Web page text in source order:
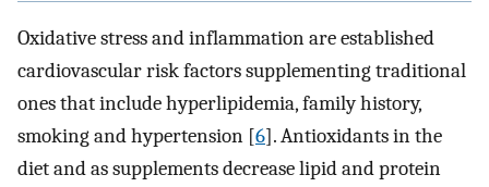
Oxidative stress and inflammation are established
cardiovascular risk factors supplementing traditional
ones that include hyperlipidemia, family history,
smoking and hypertension [6]. Antioxidants in the
diet and as supplements decrease lipid and protein